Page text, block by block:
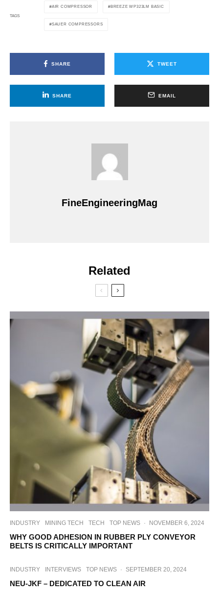
TAGS
AIR COMPRESSOR BREEZE WP323LM BASIC
SAUER COMPRESSORS
SHARE TWEET
SHARE EMAIL
FineEngineeringMag
Related
INDUSTRY MINING TECH TECH TOP NEWS · NOVEMBER 6, 2024
WHY GOOD ADHESION IN RUBBER PLY CONVEYOR
BELTS IS CRITICALLY IMPORTANT
INDUSTRY INTERVIEWS TOP NEWS · SEPTEMBER 20, 2024
NEU-JKF – DEDICATED TO CLEAN AIR